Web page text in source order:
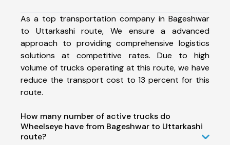
As a top transportation company in Bageshwar
to Uttarkashi route, We ensure a advanced
approach to providing comprehensive logistics
solutions at competitive rates. Due to high
volume of trucks operating at this route, we have
reduce the transport cost to 13 percent for this
route.
How many number of active trucks do
Wheelseye have from Bageshwar to Uttarkashi
route?